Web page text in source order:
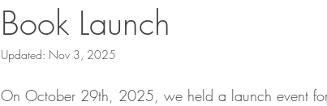
Book Launch
Updated: Nov 3, 2025
On October 29th, 2025, we held a launch event